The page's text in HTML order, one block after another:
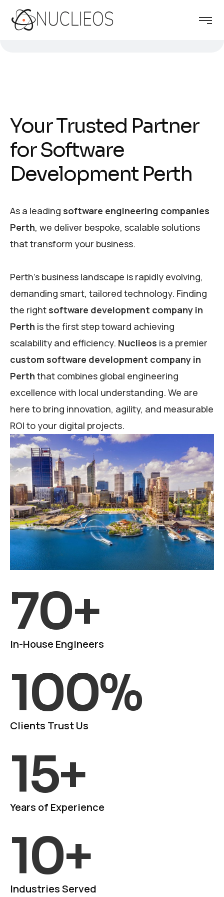
Your Trusted Partner
for Software
Development Perth
As a leading software engineering companies
Perth, we deliver bespoke, scalable solutions
that transform your business.
Perth’s business landscape is rapidly evolving,
demanding smart, tailored technology. Finding
the right software development company in
Perth is the first step toward achieving
scalability and efficiency. Nuclieos is a premier
custom software development company in
Perth that combines global engineering
excellence with local understanding. We are
here to bring innovation, agility, and measurable
ROI to your digital projects.
In-House Engineers
70+
Clients Trust Us
100%
Years of Experience
15+
Industries Served
10+